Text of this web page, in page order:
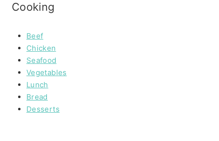
Cooking
Beef
Chicken
Seafood
Vegetables
Lunch
Bread
Desserts